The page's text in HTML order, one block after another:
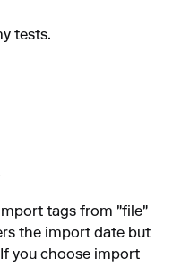
tests.
tags from "file"
the import date but
you choose import